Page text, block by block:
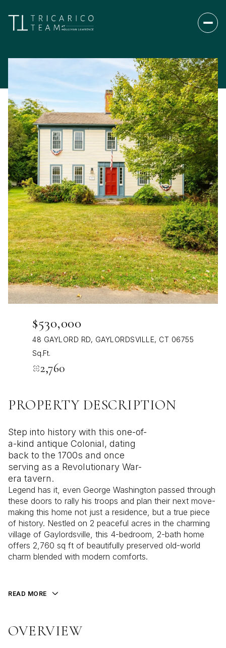
$530,000
48 GAYLORD RD, GAYLORDSVILLE, CT 06755
Sq.Ft.
2,760
PROPERTY DESCRIPTION
Step into history with this one-of-
a-kind antique Colonial, dating
back to the 1700s and once
serving as a Revolutionary War-
era tavern.
Legend has it, even George Washington passed through
these doors to rally his troops and plan their next move-
making this home not just a residence, but a true piece
of history. Nestled on 2 peaceful acres in the charming
village of Gaylordsville, this 4-bedroom, 2-bath home
offers 2,760 sq ft of beautifully preserved old-world
charm blended with modern comforts.
READ MORE
OVERVIEW
Thursday
06
Aug
Friday
07
Aug